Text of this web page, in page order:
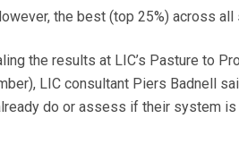
the best (top 25%) across
the results at LIC’s Pasture to
LIC consultant Piers Badnell
do or assess if their system